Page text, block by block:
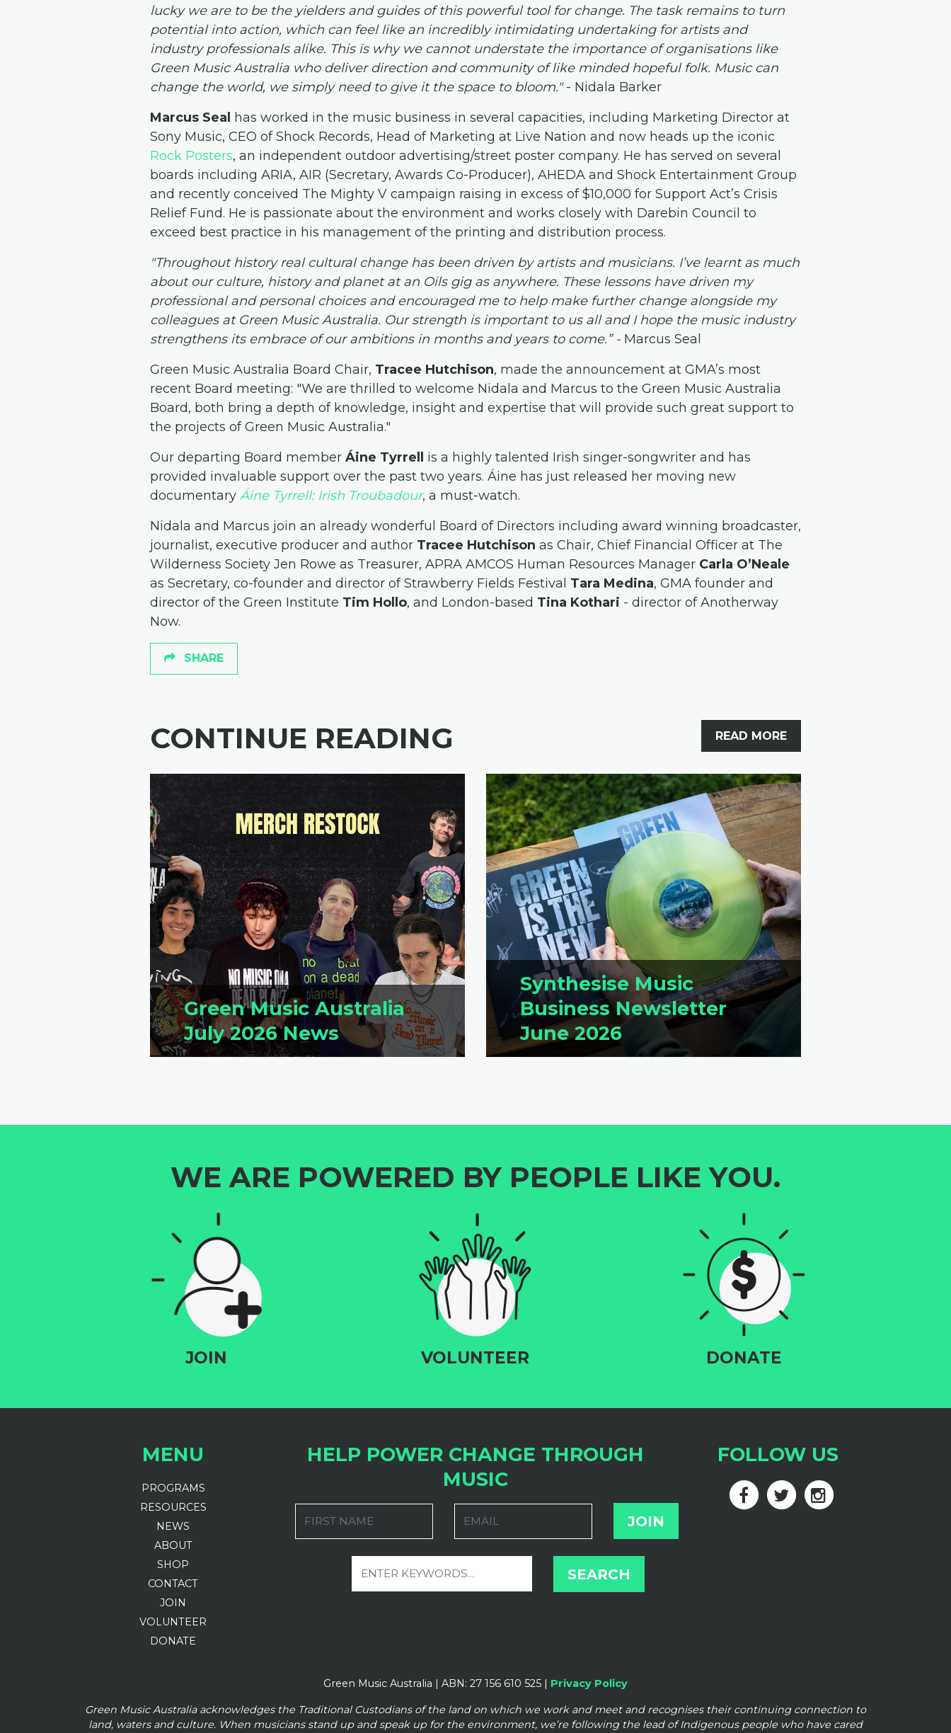
lucky we are to be the yielders and guides of this powerful tool for change. The task remains to turn
potential into action, which can feel like an incredibly intimidating undertaking for artists and
industry professionals alike. This is why we cannot understate the importance of organisations like
Green Music Australia who deliver direction and community of like minded hopeful folk. Music can
change the world, we simply need to give it the space to bloom."- Nidala Barker
Marcus Seal
has worked in the music business in several capacities, including Marketing Director at
Sony Music, CEO of Shock Records, Head of Marketing at Live Nation and now heads up the iconic
Rock Posters, an independent outdoor advertising/street poster company. He has served on several
boards including ARIA, AIR (Secretary, Awards Co-Producer), AHEDA and Shock Entertainment Group
and recently conceived The Mighty V campaign raising in excess of $10,000 for Support Act’s Crisis
Relief Fund. He is passionate about the environment and works closely with Darebin Council to
exceed best practice in his management of the printing and distribution process.
"Throughout history real cultural change has been driven by artists and musicians. I’ve learnt as much
about our culture, history and planet at an Oils gig as anywhere. These lessons have driven my
professional and personal choices and encouraged me to help make further change alongside my
colleagues at Green Music Australia. Our strength is important to us all and I hope the music industry
strengthens its embrace of our ambitions in months and years to come.” -Marcus Seal
Green Music Australia Board Chair, Tracee Hutchison, made the announcement at GMA’s most
recent Board meeting: "We are thrilled to welcome Nidala and Marcus to the Green Music Australia
Board, both bring a depth of knowledge, insight and expertise that will provide such great support to
the projects of Green Music Australia."
Our departing Board member Áine Tyrrell is a highly talented Irish singer-songwriter and has
provided invaluable support over the past two years. Áine has just released her moving new
documentary Áine Tyrrell: Irish Troubadour, a must-watch.
Nidala and Marcus join an already wonderful Board of Directors including award winning broadcaster,
journalist, executive producer and author Tracee Hutchison as Chair, Chief Financial Officer at The
Wilderness Society Jen Rowe as Treasurer, APRA AMCOS Human Resources Manager Carla O’Neale
as Secretary, co-founder and director of Strawberry Fields Festival Tara Medina, GMA founder and
director of the Green Institute Tim Hollo, and London-based Tina Kothari - director of Anotherway
Now.
SHARE
CONTINUE READING READ MORE
Green Music Australia
July 2026 News
Synthesise Music
Business Newsletter
June 2026
WE ARE POWERED BY PEOPLE LIKE YOU.
JOIN VOLUNTEER DONATE
MENU
PROGRAMS
RESOURCES
NEWS
ABOUT
SHOP
CONTACT
JOIN
VOLUNTEER
DONATE
HELP POWER CHANGE THROUGH
MUSIC
FOLLOW US
Green Music Australia | ABN: 27 156 610 525 | Privacy Policy
Green Music Australia acknowledges the Traditional Custodians of the land on which we work and meet and recognises their continuing connection to
land, waters and culture. When musicians stand up and speak up for the environment, we’re following the lead of Indigenous people who have cared